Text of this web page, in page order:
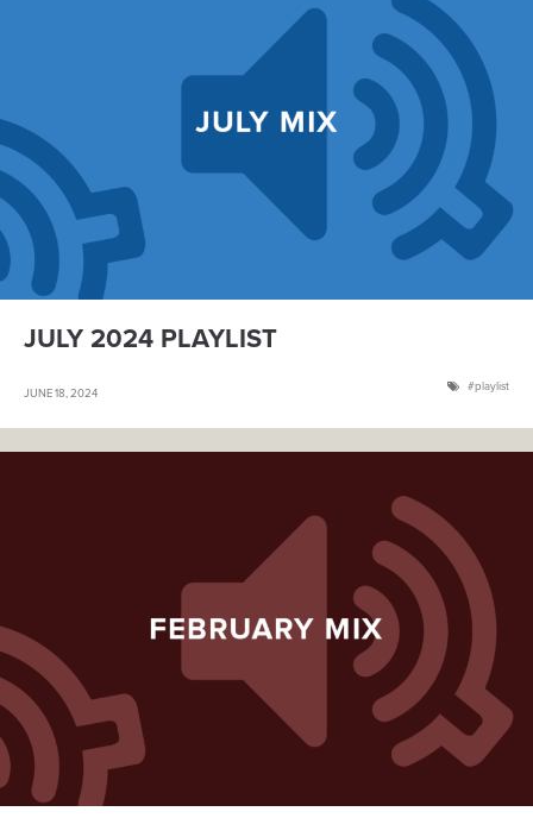
JULY 2024 PLAYLIST
JUNE 18, 2024 playlist